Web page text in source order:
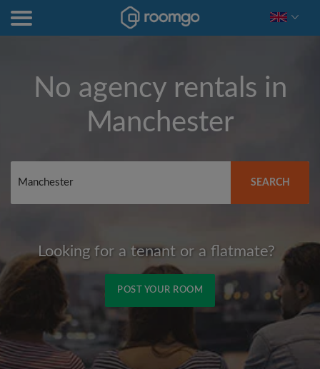
No agency rentals in
Manchester
SEARCH
Looking for a tenant or a flatmate?
POST YOUR ROOM